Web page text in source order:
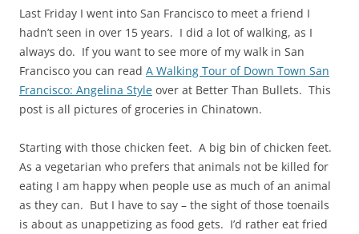
Last Friday I went into San Francisco to meet a friend I
hadn’t seen in over 15 years. I did a lot of walking, as I
always do. If you want to see more of my walk in San
Francisco you can read A Walking Tour of Down Town San
Francisco: Angelina Style over at Better Than Bullets. This
post is all pictures of groceries in Chinatown.
Starting with those chicken feet. A big bin of chicken feet.
As a vegetarian who prefers that animals not be killed for
eating I am happy when people use as much of an animal
as they can. But I have to say – the sight of those toenails
is about as unappetizing as food gets. I’d rather eat fried